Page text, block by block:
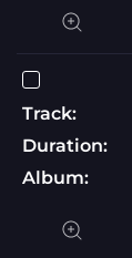
Track:
Duration:
Album: